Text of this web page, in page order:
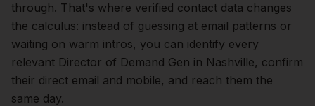
through. That's where verified contact data changes
the calculus: instead of guessing at email patterns or
waiting on warm intros, you can identify every
relevant Director of Demand Gen in Nashville, confirm
their direct email and mobile, and reach them the
same day.